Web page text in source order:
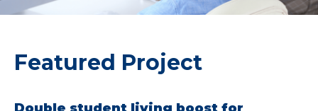
Featured Project